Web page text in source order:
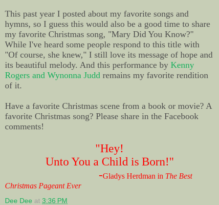
This past year I posted about my favorite songs and
hymns, so I guess this would also be a good time to share
my favorite Christmas song, "Mary Did You Know?"
While I've heard some people respond to this title with
"Of course, she knew," I still love its message of hope and
its beautiful melody. And this performance by Kenny
Rogers and Wynonna Judd remains my favorite rendition
of it.
Have a favorite Christmas scene from a book or movie? A
favorite Christmas song? Please share in the Facebook
comments!
"Hey!
Unto You a Child is Born!"
-Gladys Herdman in The Best
Christmas Pageant Ever
Dee Dee at 3:36 PM